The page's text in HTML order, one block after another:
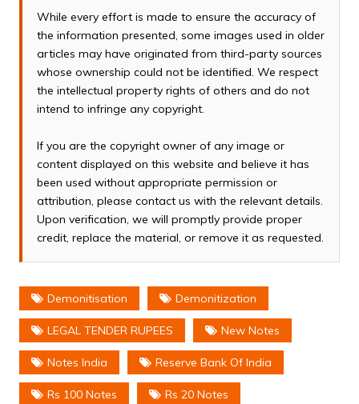
While every effort is made to ensure the accuracy of
the information presented, some images used in older
articles may have originated from third-party sources
whose ownership could not be identified. We respect
the intellectual property rights of others and do not
intend to infringe any copyright.
If you are the copyright owner of any image or
content displayed on this website and believe it has
been used without appropriate permission or
attribution, please contact us with the relevant details.
Upon verification, we will promptly provide proper
credit, replace the material, or remove it as requested.
Demonitisation Demonitization
LEGAL TENDER RUPEES New Notes
Notes India Reserve Bank Of India
Rs 100 Notes Rs 20 Notes